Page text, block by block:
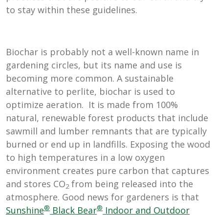
to stay within these guidelines.
Biochar is probably not a well-known name in
gardening circles, but its name and use is
becoming more common. A sustainable
alternative to perlite, biochar is used to
optimize aeration. It is made from 100%
natural, renewable forest products that include
sawmill and lumber remnants that are typically
burned or end up in landfills. Exposing the wood
to high temperatures in a low oxygen
environment creates pure carbon that captures
and stores CO2 from being released into the
atmosphere. Good news for gardeners is that
Sunshine® Black Bear® Indoor and Outdoor